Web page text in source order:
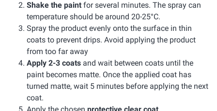
Shake the paint for several minutes. The spray can
temperature should be around 20-25°C.
Spray the product evenly onto the surface in thin
coats to prevent drips. Avoid applying the product
from too far away
Apply 2-3 coats and wait between coats until the
paint becomes matte. Once the applied coat has
turned matte, wait 5 minutes before applying the next
coat.